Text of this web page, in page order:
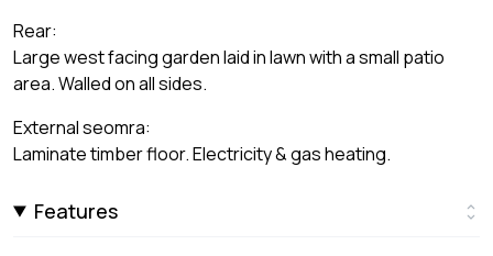
Rear:
Large west facing garden laid in lawn with a small patio
area. Walled on all sides.
External seomra:
Laminate timber floor. Electricity & gas heating.
Features